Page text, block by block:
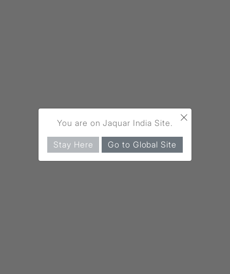
×
You are on Jaquar India Site.
Stay Here Go to Global Site